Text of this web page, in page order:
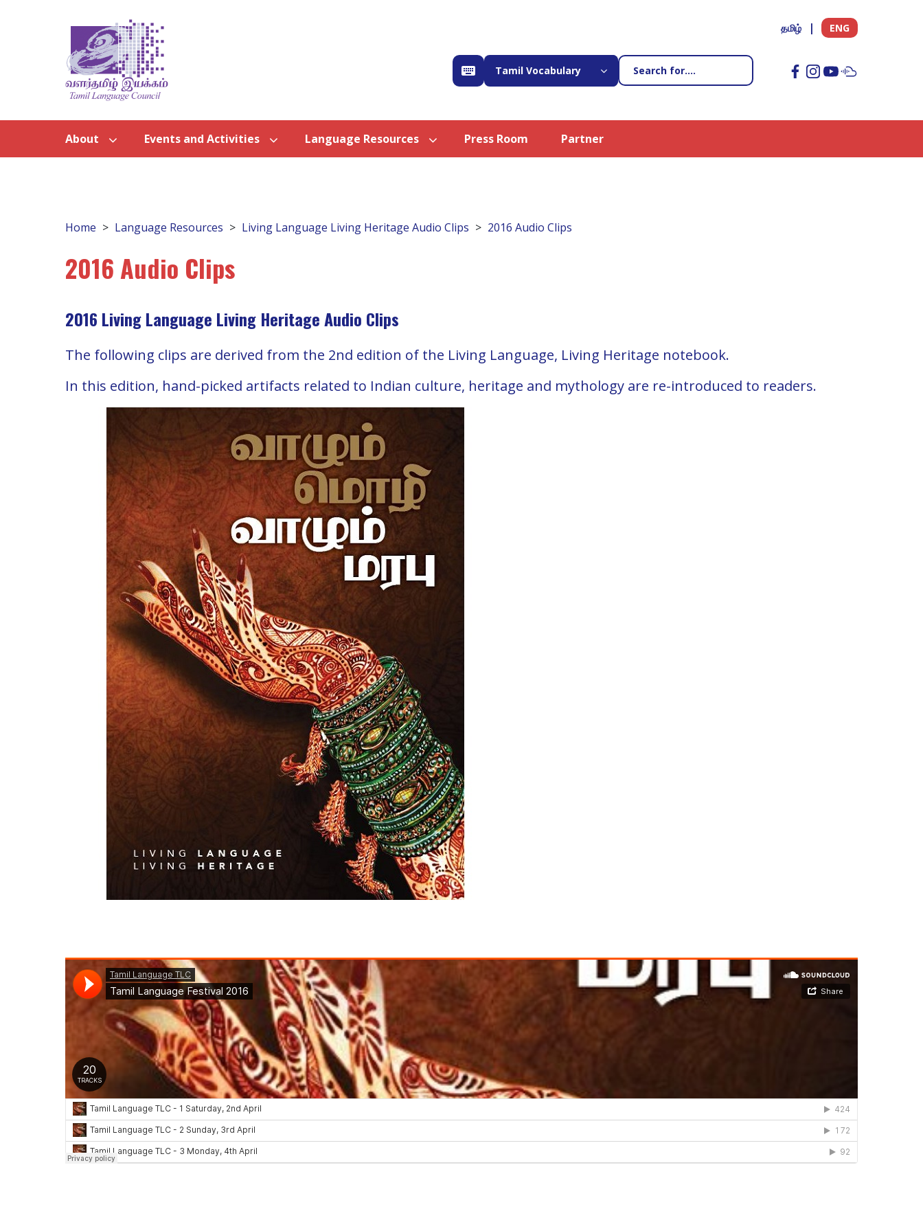
தமிழ் ENG
Tamil Vocabulary
About Events and Activities Language Resources Press Room Partner
Home Language Resources Living Language Living Heritage Audio Clips 2016 Audio Clips
2016 Audio Clips
2016 Living Language Living Heritage Audio Clips
The following clips are derived from the 2nd edition of the Living Language, Living Heritage notebook.
In this edition, hand-picked artifacts related to Indian culture, heritage and mythology are re-introduced to readers.